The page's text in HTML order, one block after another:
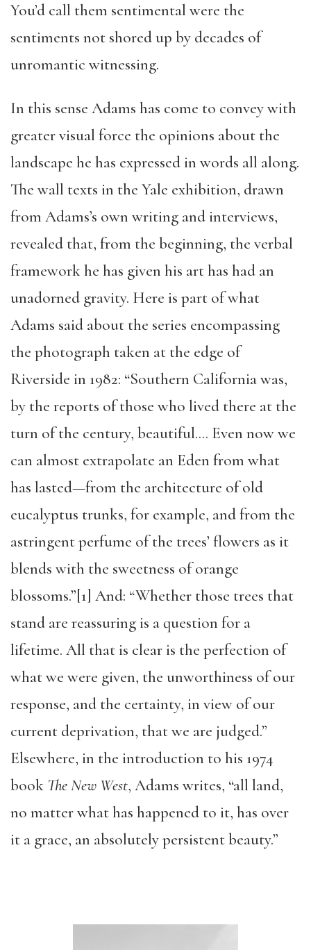
You’d call them sentimental were the
sentiments not shored up by decades of
unromantic witnessing.
In this sense Adams has come to convey with
greater visual force the opinions about the
landscape he has expressed in words all along.
The wall texts in the Yale exhibition, drawn
from Adams’s own writing and interviews,
revealed that, from the beginning, the verbal
framework he has given his art has had an
unadorned gravity. Here is part of what
Adams said about the series encompassing
the photograph taken at the edge of
Riverside in 1982: “Southern California was,
by the reports of those who lived there at the
turn of the century, beautiful…. Even now we
can almost extrapolate an Eden from what
has lasted—from the architecture of old
eucalyptus trunks, for example, and from the
astringent perfume of the trees’ flowers as it
blends with the sweetness of orange
blossoms.”[1] And: “Whether those trees that
stand are reassuring is a question for a
lifetime. All that is clear is the perfection of
what we were given, the unworthiness of our
response, and the certainty, in view of our
current deprivation, that we are judged.”
Elsewhere, in the introduction to his 1974
book The New West, Adams writes, “all land,
no matter what has happened to it, has over
it a grace, an absolutely persistent beauty.”